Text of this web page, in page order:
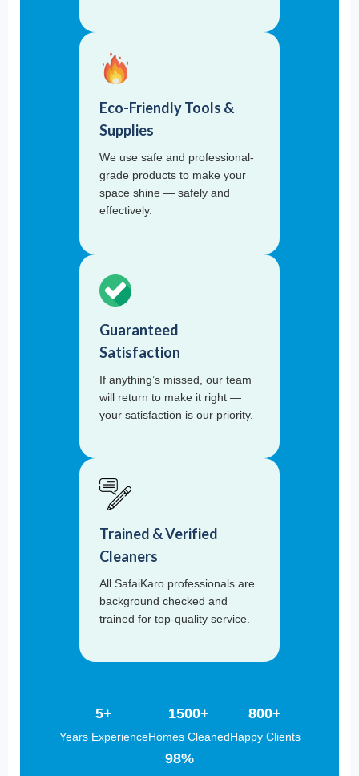
Eco-Friendly Tools &
Supplies
We use safe and professional-
grade products to make your
space shine — safely and
effectively.
Guaranteed
Satisfaction
If anything’s missed, our team
will return to make it right —
your satisfaction is our priority.
Trained & Verified
Cleaners
All SafaiKaro professionals are
background checked and
trained for top-quality service.
5+
Years Experience
1500+
Homes Cleaned
800+
Happy Clients
98%